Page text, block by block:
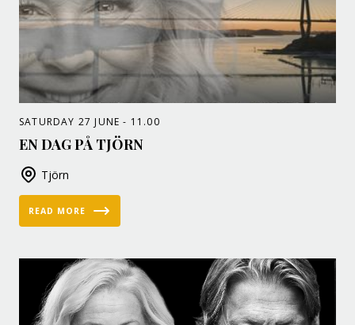
SATURDAY 27 JUNE - 11.00
EN DAG PÅ TJÖRN
Tjörn
READ MORE